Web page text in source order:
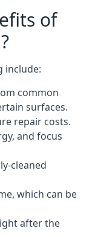
of
include:
common
surfaces.
repair costs.
and focus
cleaned
which can be
after the